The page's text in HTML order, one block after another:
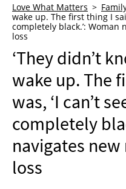
WHO WE ARE
ADVERTISE
NEWSLETTER
SHOP
BOOK
SUBMIT
Love What Matters
wake up. The first thing I
completely black.’:
loss
‘They didn’t
wake up. The
was, ‘I can’t
completely
navigates
loss